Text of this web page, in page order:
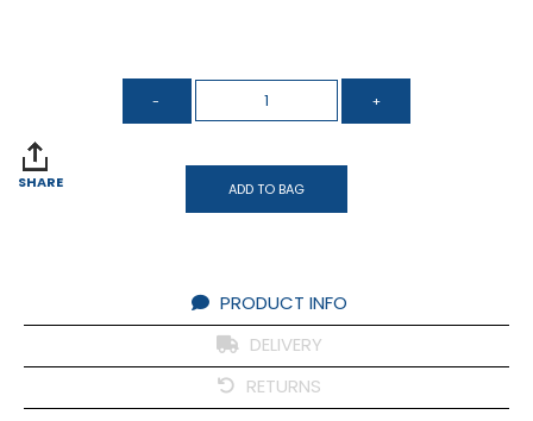
SHARE ADD TO BAG
PRODUCT INFO
DELIVERY
RETURNS